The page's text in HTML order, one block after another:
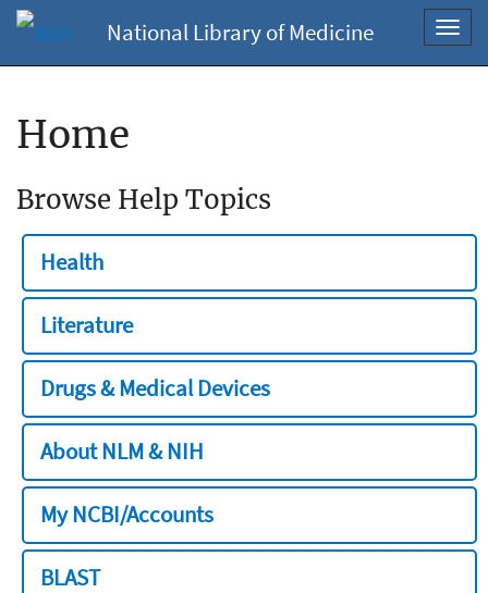
National Library of Medicine
Home
Browse Help Topics
Health
Literature
Drugs & Medical Devices
About NLM & NIH
My NCBI/Accounts
BLAST